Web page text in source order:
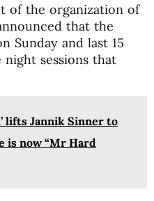
of the organization of
that the
Sunday and last 15
night sessions that
lifts Jannik Sinner to
is now “Mr Hard